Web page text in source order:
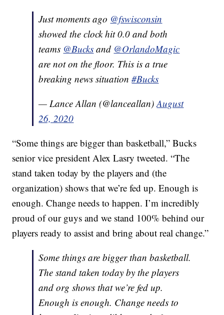
Just moments ago @fswisconsin
showed the clock hit 0.0 and both
teams @Bucks and @OrlandoMagic
are not on the floor. This is a true
breaking news situation#Bucks
— Lance Allan (@lanceallan)August
26, 2020
“Some things are bigger than basketball,” Bucks
senior vice president Alex Lasry tweeted. “The
stand taken today by the players and (the
organization) shows that we’re fed up. Enough is
enough. Change needs to happen. I’m incredibly
proud of our guys and we stand 100% behind our
players ready to assist and bring about real change.”
Some things are bigger than basketball.
The stand taken today by the players
and org shows that we’re fed up.
Enough is enough. Change needs to